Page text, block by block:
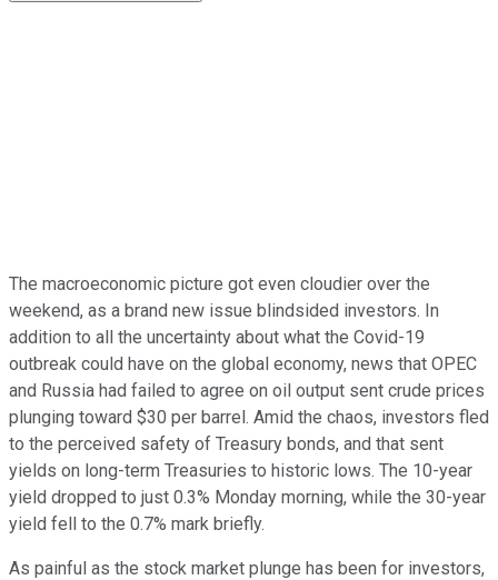
The macroeconomic picture got even cloudier over the
weekend, as a brand new issue blindsided investors. In
addition to all the uncertainty about what the Covid-19
outbreak could have on the global economy, news that OPEC
and Russia had failed to agree on oil output sent crude prices
plunging toward $30 per barrel. Amid the chaos, investors fled
to the perceived safety of Treasury bonds, and that sent
yields on long-term Treasuries to historic lows. The 10-year
yield dropped to just 0.3% Monday morning, while the 30-year
yield fell to the 0.7% mark briefly.
As painful as the stock market plunge has been for investors,